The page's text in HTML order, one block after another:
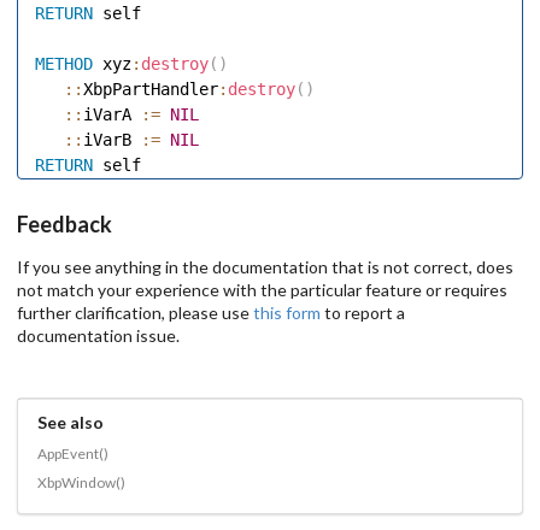
RETURN self
METHOD xyz: destroy( )
::XbpPartHandler: destroy( )
:: iVarA := NIL
:: iVarB := NIL
RETURN
Feedback
If you see anything in the documentation that is not correct, does
not match your experience with the particular feature or requires
further clarification, please usethis form to report a
documentation issue.
See also
AppEvent()
XbpWindow()